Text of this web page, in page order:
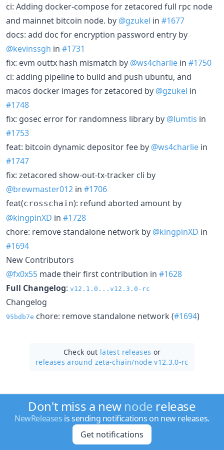
ci: Adding docker-compose for zetacored full rpc node
and mainnet bitcoin node. by @gzukel in #1677
docs: add doc for encryption password entry by
@kevinssgh in #1731
fix: evm outtx hash mismatch by @ws4charlie in #1750
ci: adding pipeline to build and push ubuntu, and
macos docker images for zetacored by @gzukel in
#1748
fix: gosec error for randomness library by @lumtis in
#1753
feat: bitcoin dynamic depositor fee by @ws4charlie in
#1747
fix: zetacored show-out-tx-tracker cli by
@brewmaster012 in #1706
feat(crosschain): refund aborted amount by
@kingpinXD in #1728
chore: remove standalone network by @kingpinXD in
#1694
New Contributors
@fx0x55 made their first contribution in #1628
Full Changelog: v12.1.0...v12.3.0-rc
Changelog
95bdb7e chore: remove standalone network (#1694)
Check out latest releases or
releases around zeta-chain/node v12.3.0-rc
Don't miss a new node release
NewReleases is sending notifications on new releases.
Get notifications